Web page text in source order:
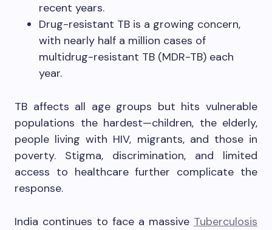
recent years.
Drug-resistant TB is a growing concern,
with nearly half a million cases of
multidrug-resistant TB (MDR-TB) each
year.
TB affects all age groups but hits vulnerable
populations the hardest—children, the elderly,
people living with HIV, migrants, and those in
poverty. Stigma, discrimination, and limited
access to healthcare further complicate the
response.
India continues to face a massive Tuberculosis